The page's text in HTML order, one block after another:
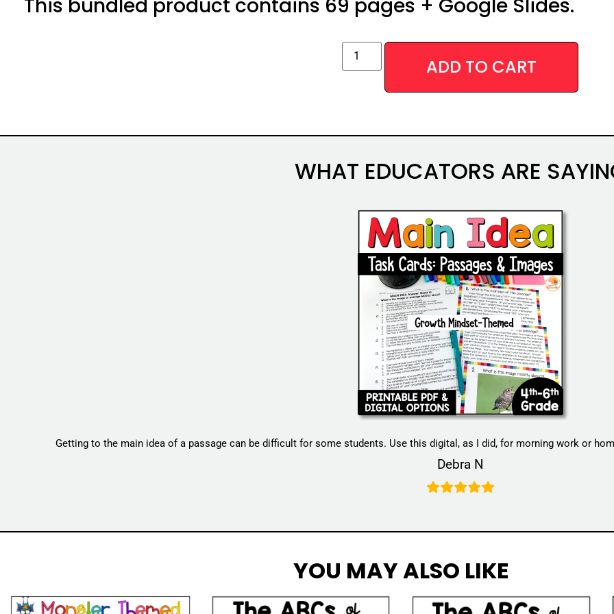
This bundled product contains 69 pages + Google Slides.
ADD TO CART
WHAT EDUCATORS ARE
Getting to the main idea of a passage can be difficult for some students. Use this digital, as I did, for morning work or
Debra N
YOU MAY ALSO LIKE